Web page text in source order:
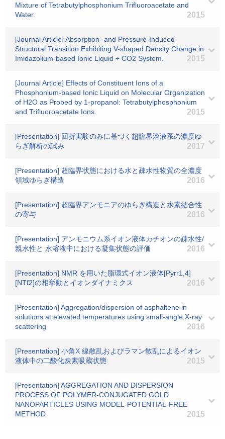
Mixture of Tetrabutylphosphonium Trifluoroacetate and
Water.
2015
[Journal Article] Absorption- and Pressure-Induced
Structural Transition Exhibiting V-shaped Density Change in
Imidazolium-based Ionic Liquid + CO2 System.
2015
[Journal Article] Effects of Constituent Ions of a
Phosphonium-based Ionic Liquid on Molecular Organization
of H2O as Probed by 1-propanol: Tetrabutylphosphonium
and Trifluoroacetate Ions.
2015
[Presentation] 回折実験のみに基づく超臨界溶液系の濃度ゆ
らぎ解析の試み
2017
[Presentation] 超臨界状態における水と疎水性物質の全濃度
領域ゆらぎ構造
2016
[Presentation] 超臨界アンモニアのゆらぎ構造と水素結合性
の寄与
2016
[Presentation] アンモニウム系イオン液体カチオンの疎水性/
親水性と 水溶液中における凝集状態の評価
2016
[Presentation] NMR を用いた脂環式イオン液体[Pyrr1,4]
[NTf2]の相挙動とイオンダイナミクス
2016
[Presentation] Aggregation/dispersion of asphaltene in
solutions at elevated temperatures using small-angle X-ray
scattering
2016
[Presentation] 小角X 線散乱およびラマン散乱によるイオン
液体中の二酸化炭素吸蔵状態
2015
[Presentation] AGGREGATION AND DISPERSION
PROCESS OF POLYMER-CONJUGATED GOLD
NANOPARTICLES USING MODEL-POTENTIAL-FREE
METHOD
2015